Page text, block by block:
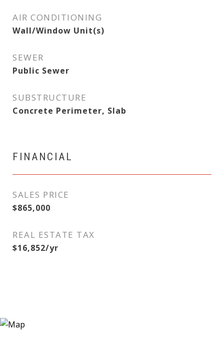
AIR CONDITIONING
Wall/Window Unit(s)
SEWER
Public Sewer
SUBSTRUCTURE
Concrete Perimeter, Slab
FINANCIAL
SALES PRICE
$865,000
REAL ESTATE TAX
$16,852/yr